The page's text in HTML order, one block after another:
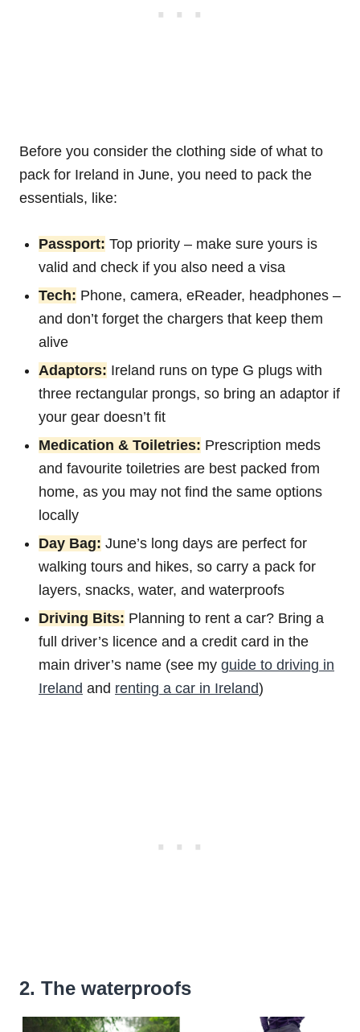
Before you consider the clothing side of what to
pack for Ireland in June, you need to pack the
essentials, like:
Passport: Top priority – make sure yours is
valid and check if you also need a visa
Tech: Phone, camera, eReader, headphones –
and don’t forget the chargers that keep them
alive
Adaptors: Ireland runs on type G plugs with
three rectangular prongs, so bring an adaptor if
your gear doesn’t fit
Medication & Toiletries: Prescription meds
and favourite toiletries are best packed from
home, as you may not find the same options
locally
Day Bag: June’s long days are perfect for
walking tours and hikes, so carry a pack for
layers, snacks, water, and waterproofs
Driving Bits: Planning to rent a car? Bring a
full driver’s licence and a credit card in the
main driver’s name (see my guide to driving in
Ireland and renting a car in Ireland)
2. The waterproofs